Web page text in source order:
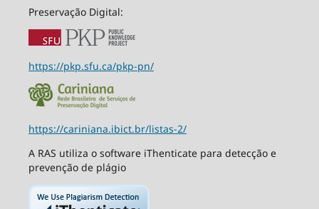
Preservação Digital:
https://pkp.sfu.ca/pkp-pn/
https://cariniana.ibict.br/listas-2/
A RAS utiliza o software iThenticate para detecção e
prevenção de plágio